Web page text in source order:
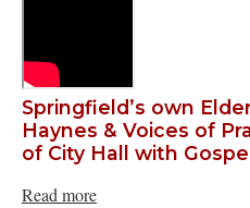
Springfield’s own
Haynes & Voices of
of City Hall with
Read more